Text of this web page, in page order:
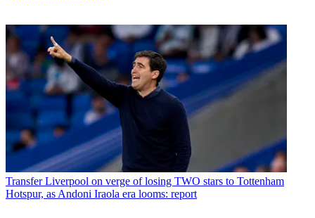
Transfer Liverpool on verge of losing TWO stars to Tottenham
Hotspur, as Andoni Iraola era looms: report